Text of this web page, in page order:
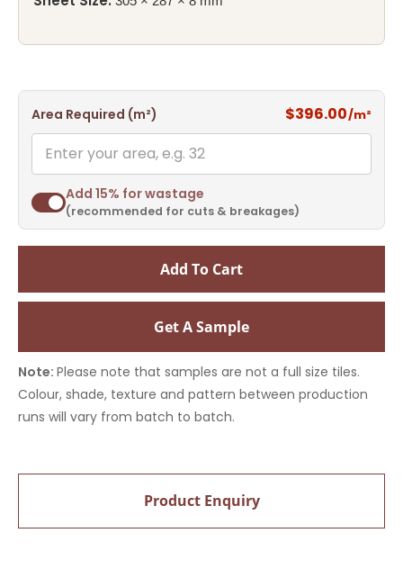
Area Required (m²) $396.00/m²
Add 15% for wastage
(recommended for cuts & breakages)
Add To Cart
Get A Sample
Note: Please note that samples are not a full size tiles.
Colour, shade, texture and pattern between production
runs will vary from batch to batch.
Product Enquiry